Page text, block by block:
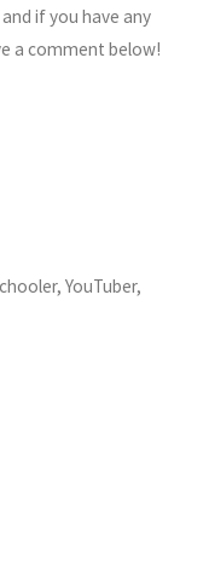
and if you have any
a comment below!
YouTuber,